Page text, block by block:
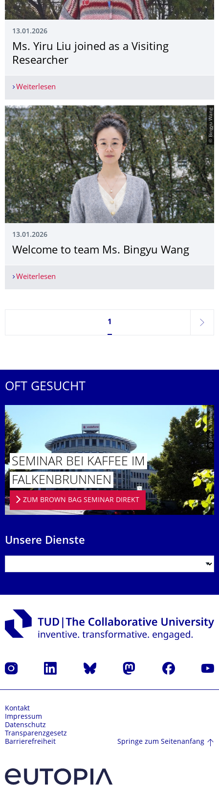
13.01.2026
Ms. Yiru Liu joined as a Visiting
Researcher
Weiterlesen
© Bingyu Wang
13.01.2026
Welcome to team Ms. Bingyu Wang
Weiterlesen
Seite 1, aktuell ausgewählt
1
weiter
OFT GESUCHT
© Jörn-A. Werner
SEMINAR BEI KAFFEE IM
FALKENBRUN­NEN
ZUM BROWN BAG SEMINAR DIREKT
Unsere Dienste
Instagram LinkedIn Bluesky Mastodon Facebook
Kontakt
Impressum
Datenschutz
Transparenzgesetz
Barrierefreiheit
Springe zum Seitenanfang